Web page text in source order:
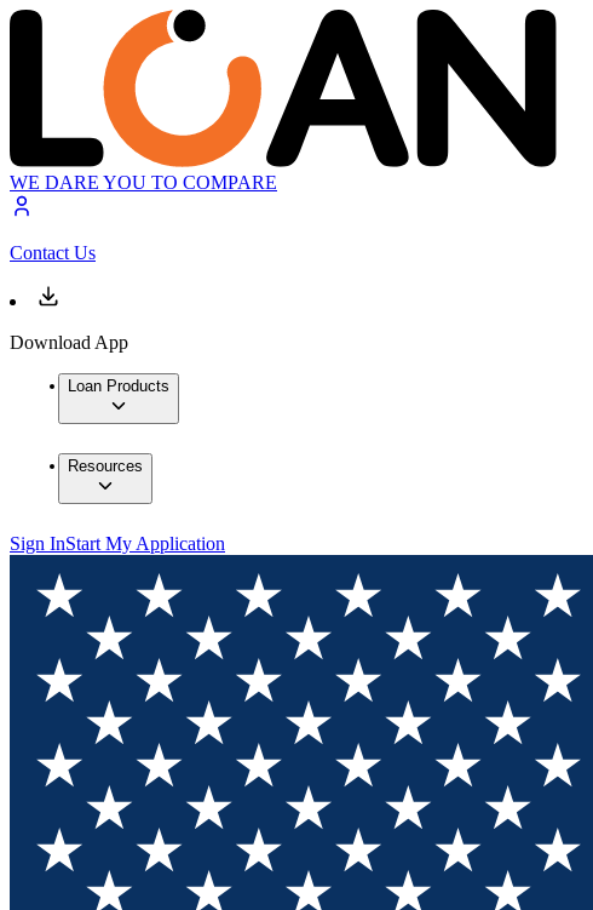
WE DARE YOU TO COMPARE
Contact Us
Download App
Loan Products
Resources
Sign InStart My Application